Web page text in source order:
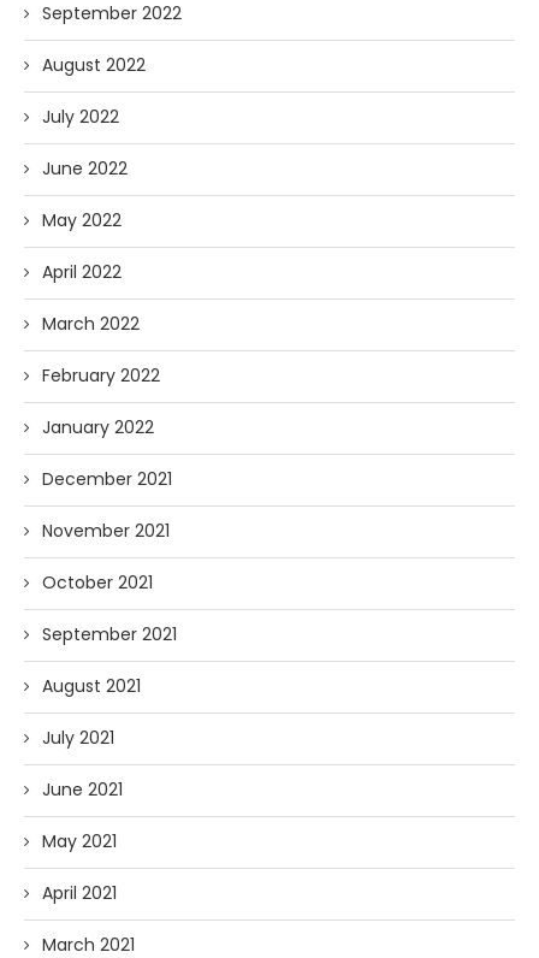
September 2022
August 2022
July 2022
June 2022
May 2022
April 2022
March 2022
February 2022
January 2022
December 2021
November 2021
October 2021
September 2021
August 2021
July 2021
June 2021
May 2021
April 2021
March 2021